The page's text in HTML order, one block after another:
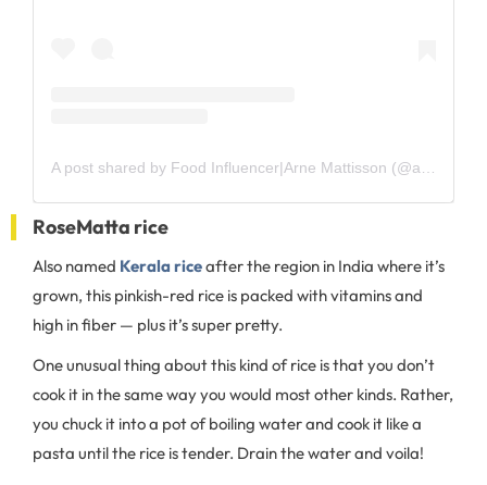
RoseMatta rice
Also named Kerala riceafter the region in India where it’s
grown, this pinkish-red rice is packed with vitamins and
high in fiber — plus it’s super pretty.
One unusual thing about this kind of rice is that you don’t
cook it in the same way you would most other kinds. Rather,
you chuck it into a pot of boiling water and cook it like a
pasta until the rice is tender. Drain the water and voila!